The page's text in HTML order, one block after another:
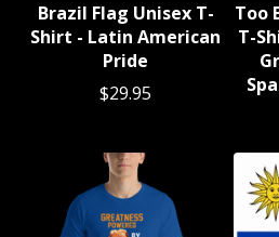
Brazil Flag Unisex T-
Shirt - Latin American
Pride
$29.95
Too
T-